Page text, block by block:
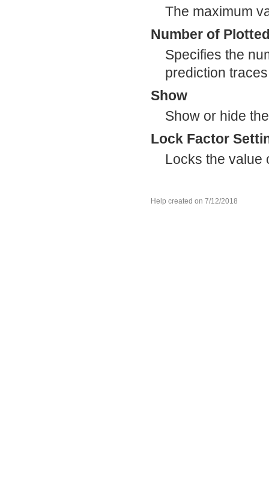
The maximum
Number of
Specifies the
prediction
Show
Show or hide
Lock Factor
Locks the value
Help created on 7/12/2018